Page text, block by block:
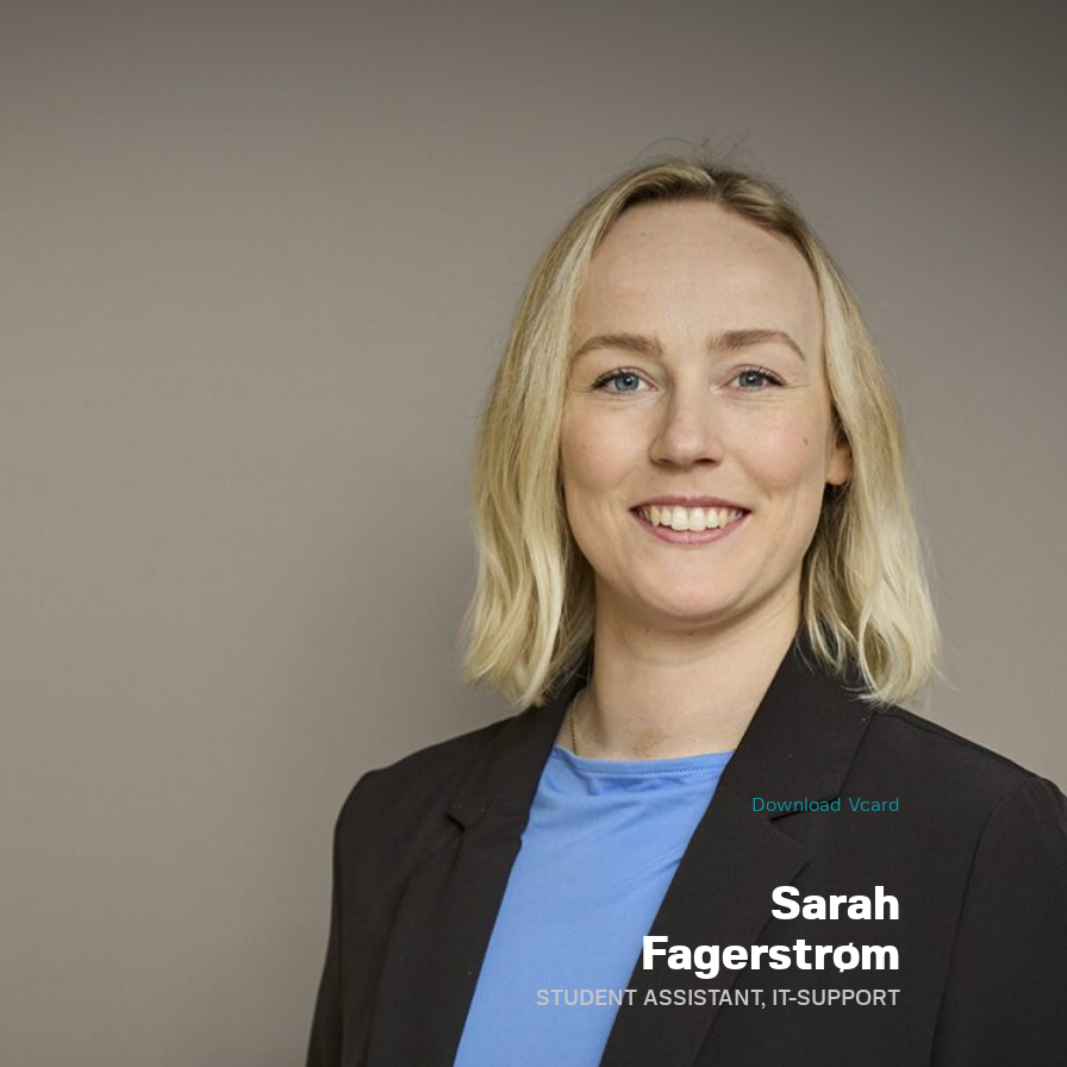
Download Vcard
Sarah
Fagerstrøm
STUDENT ASSISTANT, IT-SUPPORT